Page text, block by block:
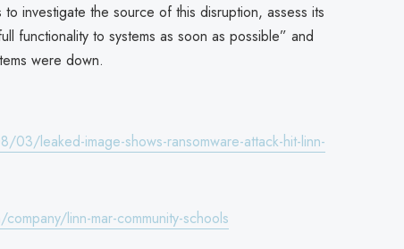
investigate the source of this disruption, assess its
functionality to systems as soon as possible” and
were down.
leaked-image-shows-ransomware-attack-hit-linn-
linn-mar-community-schools